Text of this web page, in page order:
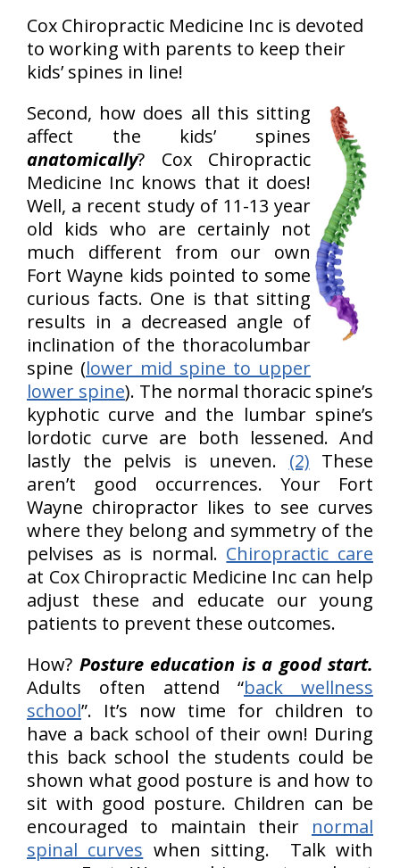
Cox Chiropractic Medicine Inc is devoted
to working with parents to keep their
kids’ spines in line!
Second, how does all this sitting
affect the kids’ spines
anatomically? Cox Chiropractic
Medicine Inc knows that it does!
Well, a recent study of 11-13 year
old kids who are certainly not
much different from our own
Fort Wayne kids pointed to some
curious facts. One is that sitting
results in a decreased angle of
inclination of the thoracolumbar
spine (lower mid spine to upper
lower spine). The normal thoracic spine’s
kyphotic curve and the lumbar spine’s
lordotic curve are both lessened. And
lastly the pelvis is uneven. (2) These
aren’t good occurrences. Your Fort
Wayne chiropractor likes to see curves
where they belong and symmetry of the
pelvises as is normal. Chiropractic care
at Cox Chiropractic Medicine Inc can help
adjust these and educate our young
patients to prevent these outcomes.
How? Posture education is a good start.
Adults often attend “back wellness
school”. It’s now time for children to
have a back school of their own! During
this back school the students could be
shown what good posture is and how to
sit with good posture. Children can be
encouraged to maintain their normal
spinal curves when sitting. Talk with